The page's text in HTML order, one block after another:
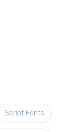
Script Fonts